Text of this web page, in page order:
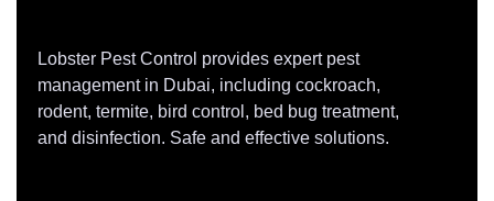
Lobster Pest Control provides expert pest
management in Dubai, including cockroach,
rodent, termite, bird control, bed bug treatment,
and disinfection. Safe and effective solutions.